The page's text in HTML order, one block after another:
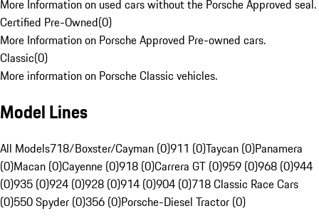
More Information on used cars without the Porsche Approved seal.
Certified Pre-Owned(0)
More Information on Porsche Approved Pre-owned cars.
Classic(0)
More information on Porsche Classic vehicles.
Model Lines
All Models718/Boxster/Cayman (0)911 (0)Taycan (0)Panamera
(0)Macan (0)Cayenne (0)918 (0)Carrera GT (0)959 (0)968 (0)944
(0)935 (0)924 (0)928 (0)914 (0)904 (0)718 Classic Race Cars
(0)550 Spyder (0)356 (0)Porsche-Diesel Tractor (0)